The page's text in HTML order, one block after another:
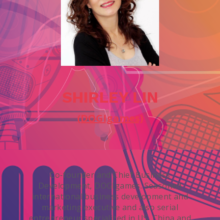
SHIRLEY LIN
(DOGIgames)
Co-founder and Chief Business
Development, DOGIgames. Seasoned
international business development and
marketing executive and also serial